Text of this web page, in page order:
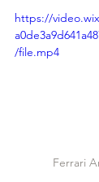
https://
/file.mp4
Ferrari